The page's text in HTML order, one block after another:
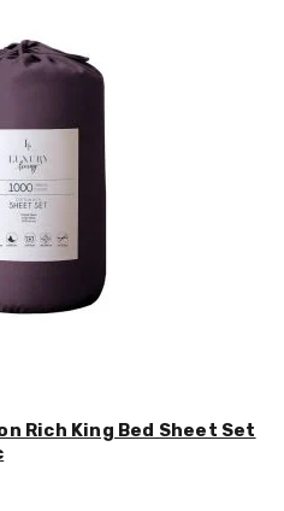
Rich King Bed Sheet Set